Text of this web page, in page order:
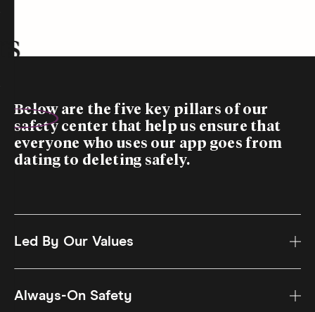
Below are the five key pillars of our
safety center that help us ensure that
everyone who uses our app goes from
dating to deleting safely.
Led By Our Values
Always-On Safety